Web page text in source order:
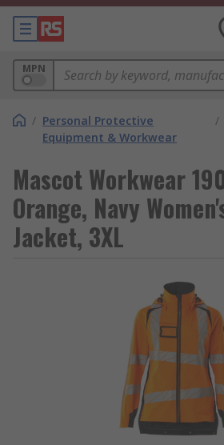
MPN
/ Personal Protective
Equipment & Workwear
/
Mascot Workwear
Orange, Navy
Jacket, 3XL